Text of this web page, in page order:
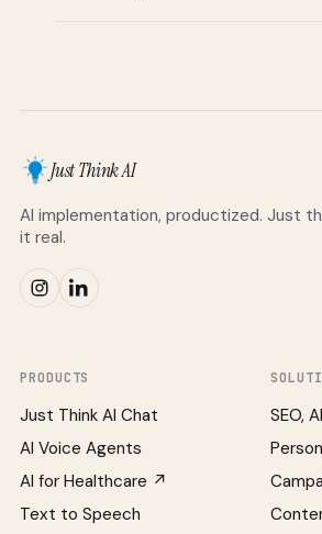
Just Think AI
AI implementation, productized. Just
it real.
PRODUCTS
Just Think AI Chat
AI Voice Agents
AI for Healthcare ↗
Text to Speech
SEO,